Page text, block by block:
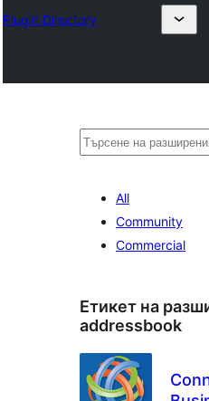
Plugin Directory
Търсене
All
Community
Commercial
Етикет на
addressbook